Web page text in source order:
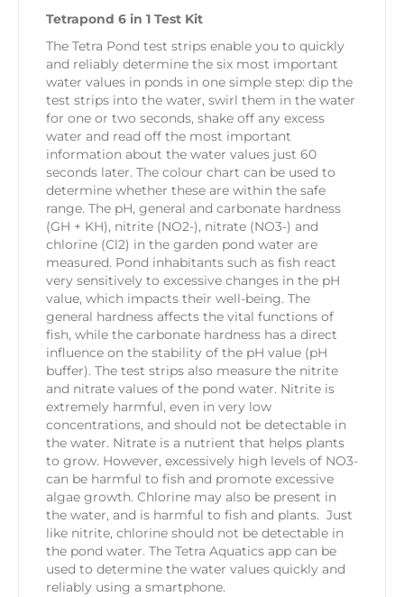
Tetrapond 6 in 1 Test Kit
The Tetra Pond test strips enable you to quickly
and reliably determine the six most important
water values in ponds in one simple step: dip the
test strips into the water, swirl them in the water
for one or two seconds, shake off any excess
water and read off the most important
information about the water values just 60
seconds later. The colour chart can be used to
determine whether these are within the safe
range. The pH, general and carbonate hardness
(GH + KH), nitrite (NO2-), nitrate (NO3-) and
chlorine (Cl2) in the garden pond water are
measured. Pond inhabitants such as fish react
very sensitively to excessive changes in the pH
value, which impacts their well-being. The
general hardness affects the vital functions of
fish, while the carbonate hardness has a direct
influence on the stability of the pH value (pH
buffer). The test strips also measure the nitrite
and nitrate values of the pond water. Nitrite is
extremely harmful, even in very low
concentrations, and should not be detectable in
the water. Nitrate is a nutrient that helps plants
to grow. However, excessively high levels of NO3-
can be harmful to fish and promote excessive
algae growth. Chlorine may also be present in
the water, and is harmful to fish and plants. Just
like nitrite, chlorine should not be detectable in
the pond water. The Tetra Aquatics app can be
used to determine the water values quickly and
reliably using a smartphone.